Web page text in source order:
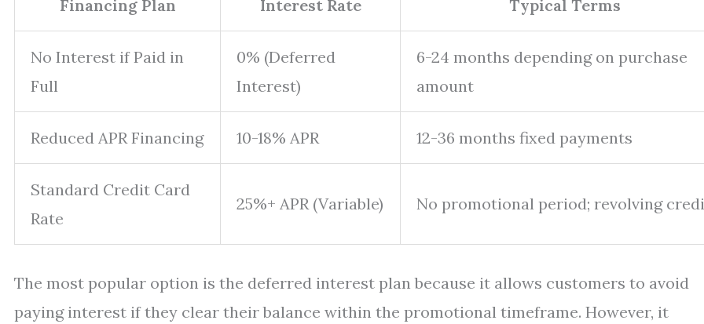
Financing Plan Interest Rate Typical Terms
No Interest if Paid in
Full
0% (Deferred
Interest)
6-24 months depending on purchase
amount
Reduced APR Financing 10-18% APR 12-36 months fixed payments
Standard Credit Card
Rate
25%+ APR (Variable) No promotional period; revolving
The most popular option is the deferred interest plan because it allows customers to avoid
paying interest if they clear their balance within the promotional timeframe. However, it